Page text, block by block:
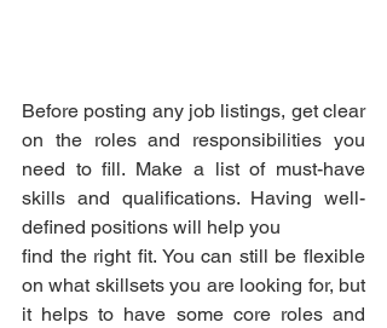
Before posting any job listings, get clear
on the roles and responsibilities you
need to fill. Make a list of must-have
skills and qualifications. Having well-
defined positions will help you
find the right fit. You can still be flexible
on what skillsets you are looking for, but
it helps to have some core roles and